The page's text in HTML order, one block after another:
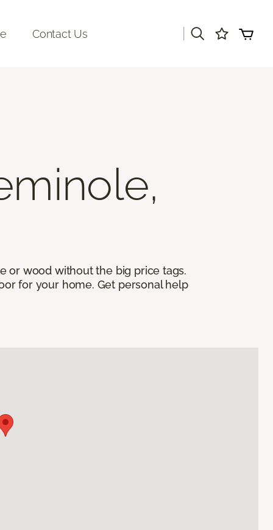
Contact Us
or wood without the big price tags.
for your home. Get personal help